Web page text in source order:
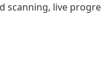
scanning, live